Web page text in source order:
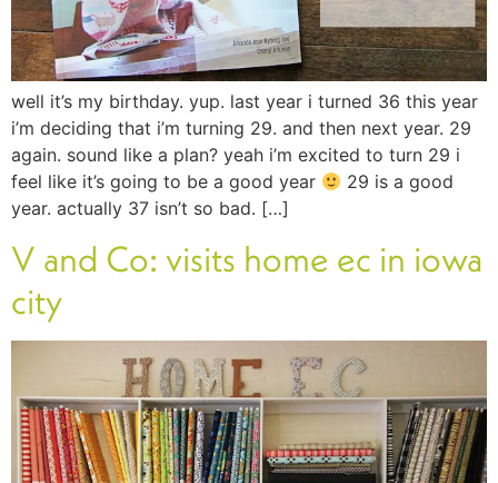
well it’s my birthday. yup. last year i turned 36 this year
i’m deciding that i’m turning 29. and then next year. 29
again. sound like a plan? yeah i’m excited to turn 29 i
feel like it’s going to be a good year
29 is a good
year. actually 37 isn’t so bad. […]
V and Co: visits home ec in iowa
city